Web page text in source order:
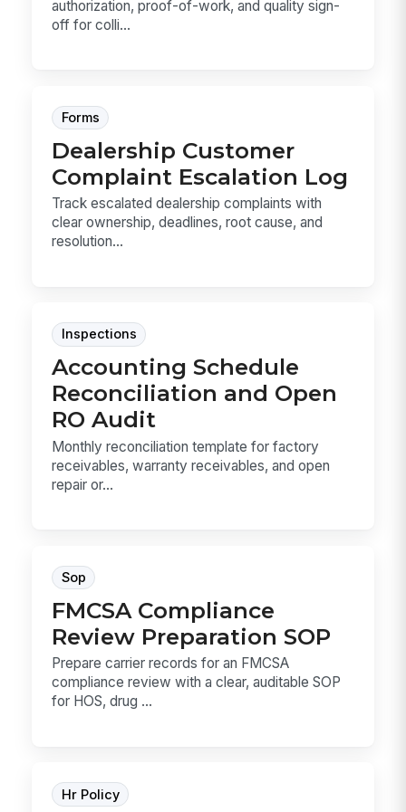
authorization, proof-of-work, and quality sign-
off for colli...
Forms
Dealership Customer
Complaint Escalation Log
Track escalated dealership complaints with
clear ownership, deadlines, root cause, and
resolution...
Inspections
Accounting Schedule
Reconciliation and Open
RO Audit
Monthly reconciliation template for factory
receivables, warranty receivables, and open
repair or...
Sop
FMCSA Compliance
Review Preparation SOP
Prepare carrier records for an FMCSA
compliance review with a clear, auditable SOP
for HOS, drug ...
Hr Policy